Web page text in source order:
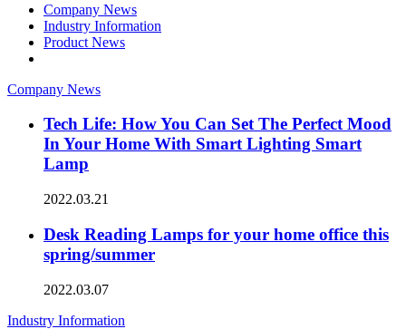
Company News
Industry Information
Product News
Company News
Tech Life: How You Can Set The Perfect Mood
In Your Home With Smart Lighting Smart
Lamp
2022.03.21
Desk Reading Lamps for your home office this
spring/summer
2022.03.07
Industry Information